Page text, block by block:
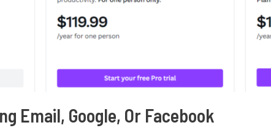
Email, Google, Or Facebook